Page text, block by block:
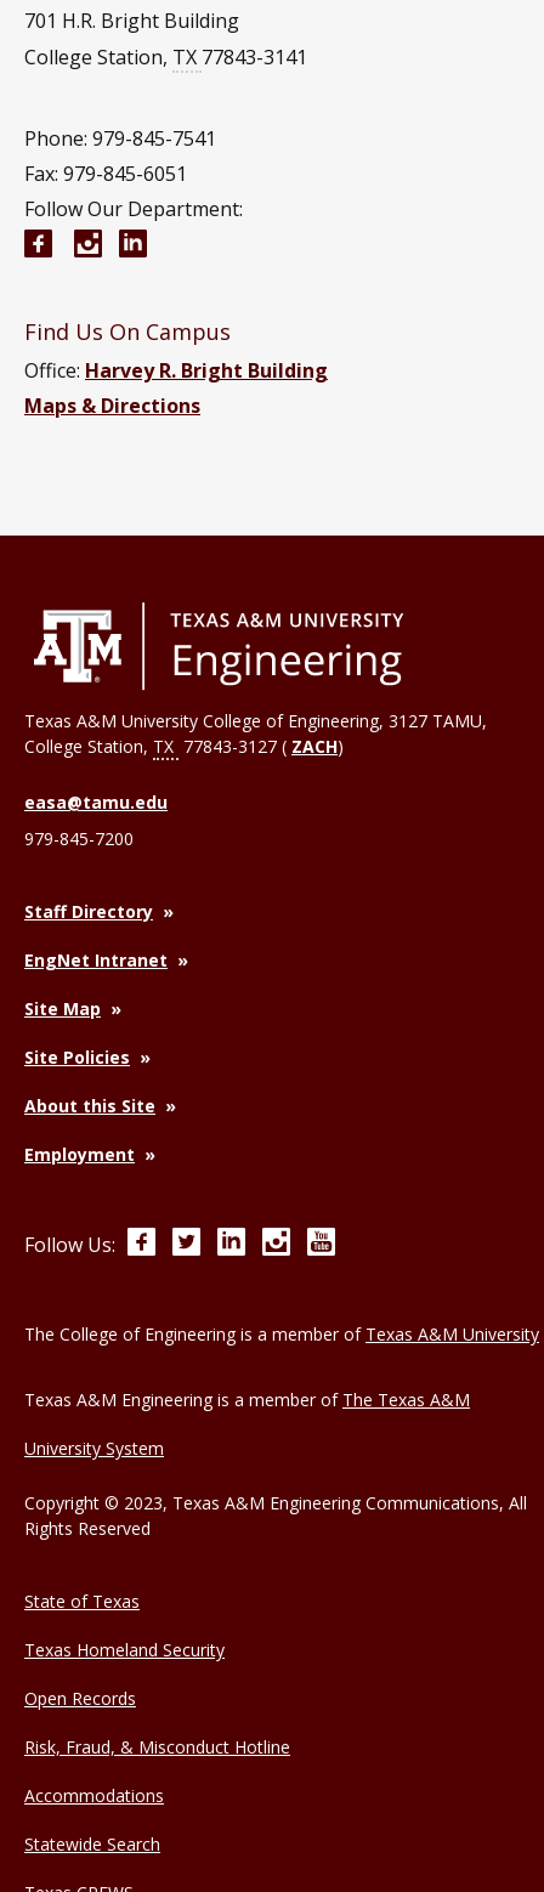
701 H.R. Bright Building
College Station, TX 77843-3141
Phone: 979-845-7541
Fax: 979-845-6051
Follow Our Department:
Aerospace Engineering Facebook page
Instagram
Aerospace Engineering YouTube channel
Find Us On Campus
Office: Harvey R. Bright Building
Maps & Directions
Texas A&M University College of Engineering, 3127 TAMU,
College Station, TX 77843-3127 ( ZACH)
easa@tamu.edu
979-845-7200
Staff Directory
EngNet Intranet
Site Map
Site Policies
About this Site
Employment
Follow Us: FacebookTwitterLinkedInInstagram
The College of Engineering is a member of Texas A&M University
Texas A&M Engineering is a member of The Texas A&M
University System
Copyright © 2023, Texas A&M Engineering Communications, All
Rights Reserved
State of Texas
Texas Homeland Security
Open Records
Risk, Fraud, & Misconduct Hotline
Accommodations
Statewide Search